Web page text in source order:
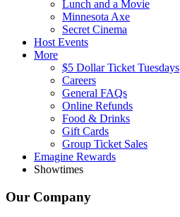
Lunch and a Movie
Minnesota Axe
Secret Cinema
Host Events
More
$5 Dollar Ticket Tuesdays
Careers
General FAQs
Online Refunds
Food & Drinks
Gift Cards
Group Ticket Sales
Emagine Rewards
Showtimes
Our Company